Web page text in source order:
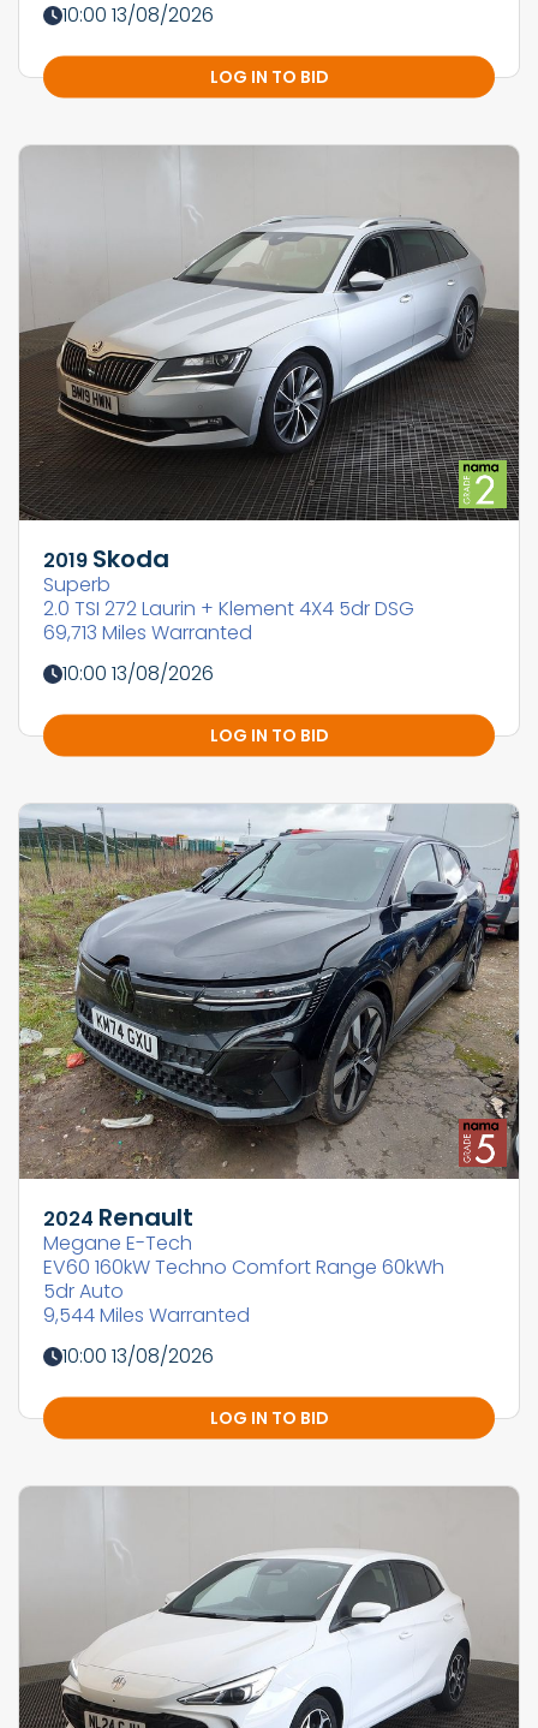
10:00 13/08/2026
LOG IN TO BID
2019 Skoda
Superb
2.0 TSI 272 Laurin + Klement 4X4 5dr DSG
69,713 Miles Warranted
10:00 13/08/2026
LOG IN TO BID
2024 Renault
Megane E-Tech
EV60 160kW Techno Comfort Range 60kWh
5dr Auto
9,544 Miles Warranted
10:00 13/08/2026
LOG IN TO BID